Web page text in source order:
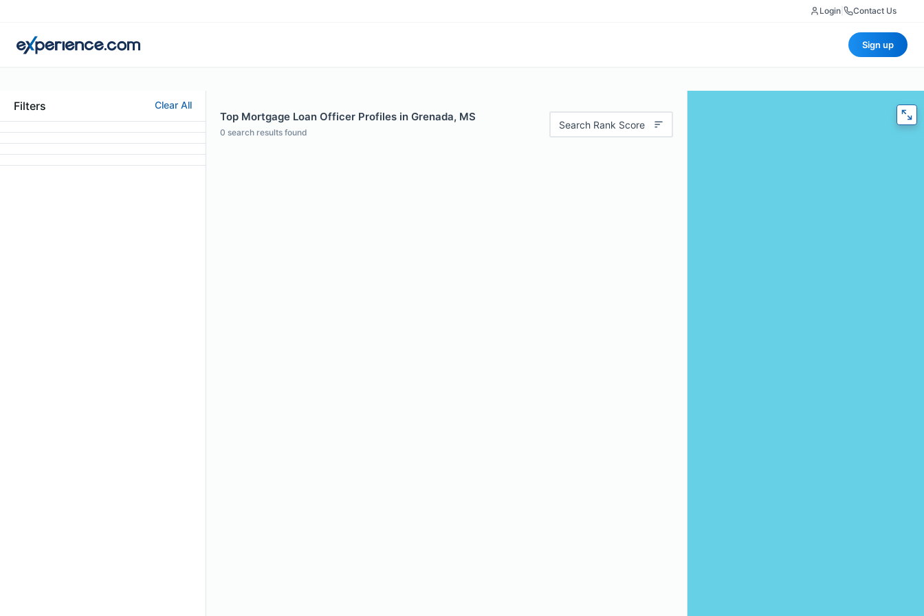
Login Contact Us
Sign up
Filters Clear All
Top Mortgage Loan Officer Profiles in Grenada, MS
0 search results found
Search Rank Score